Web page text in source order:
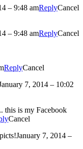
– 9:48 amReplyCancel
– 9:48 amReplyCancel
ReplyCancel
7, 2014 – 10:02
is my Facebook
Cancel
January 7, 2014 –